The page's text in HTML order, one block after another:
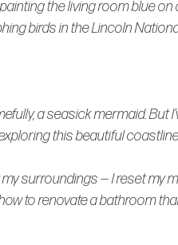
the living room blue on
birds in the Lincoln
a seasick mermaid. But
this beautiful
surroundings — I reset my
to renovate a bathroom